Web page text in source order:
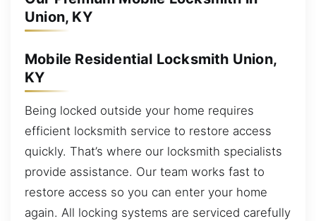
Union, KY
Mobile Residential Locksmith Union,
KY
Being locked outside your home requires
efficient locksmith service to restore access
quickly. That’s where our locksmith specialists
provide assistance. Our team works fast to
restore access so you can enter your home
again. All locking systems are serviced carefully